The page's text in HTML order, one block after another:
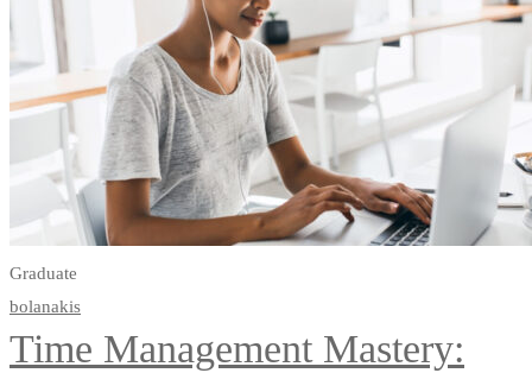
Graduate
bolanakis
Time Management Mastery: